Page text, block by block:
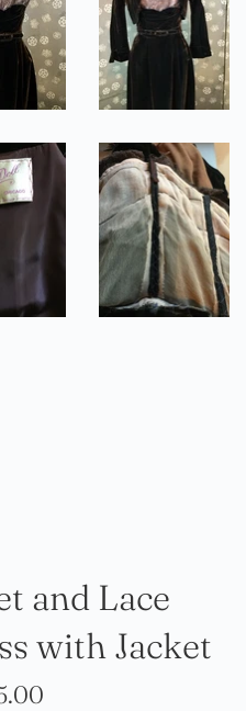
and Lace
with Jacket